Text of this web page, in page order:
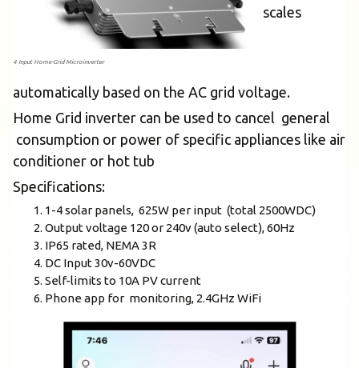
4 Input Home-Grid Microinverter
scales
automatically based on the AC grid voltage.
Home Grid inverter can be used to cancel general
consumption or power of specific appliances like air
conditioner or hot tub
Specifications:
1-4 solar panels, 625W per input (total 2500WDC)
Output voltage 120 or 240v (auto select), 60Hz
IP65 rated, NEMA 3R
DC Input 30v-60VDC
Self-limits to 10A PV current
Phone app for monitoring, 2.4GHz WiFi